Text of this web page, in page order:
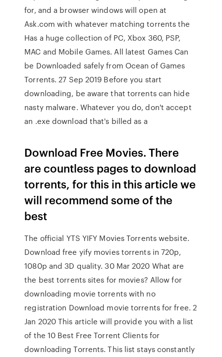
for, and a browser windows will open at
Ask.com with whatever matching torrents the
Has a huge collection of PC, Xbox 360, PSP,
MAC and Mobile Games. All latest Games Can
be Downloaded safely from Ocean of Games
Torrents. 27 Sep 2019 Before you start
downloading, be aware that torrents can hide
nasty malware. Whatever you do, don't accept
an .exe download that's billed as a
Download Free Movies. There
are countless pages to download
torrents, for this in this article we
will recommend some of the
best
The official YTS YIFY Movies Torrents website.
Download free yify movies torrents in 720p,
1080p and 3D quality. 30 Mar 2020 What are
the best torrents sites for movies? Allow for
downloading movie torrents with no
registration Download movie torrents for free. 2
Jan 2020 This article will provide you with a list
of the 10 Best Free Torrent Clients for
downloading Torrents. This list stays constantly